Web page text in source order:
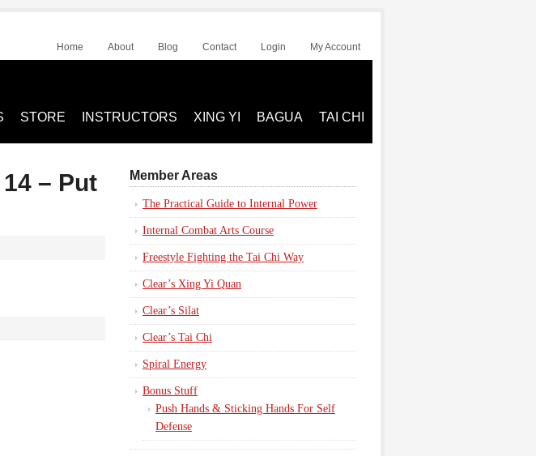
Home About Blog Contact Login My Account
STORE INSTRUCTORS XING YI BAGUA TAI CHI
– Put
Member Areas
The Practical Guide to Internal Power
Internal Combat Arts Course
Freestyle Fighting the Tai Chi Way
Clear’s Xing Yi Quan
Clear’s Silat
Clear’s Tai Chi
Spiral Energy
Bonus Stuff
Push Hands & Sticking Hands For Self
Defense